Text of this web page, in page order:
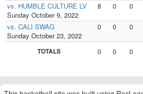
vs. HUMBLE CULTURE LV
Sunday October 9, 2022
8 0 0
vs. CALI SWAG
Sunday October 23, 2022
0 0 0
TOTALS 0 0 0